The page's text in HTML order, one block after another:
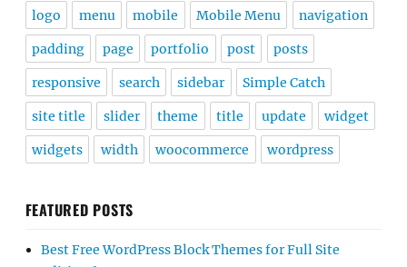
logo menu mobile Mobile Menu navigation
padding page portfolio post posts
responsive search sidebar Simple Catch
site title slider theme title update widget
widgets width woocommerce wordpress
FEATURED POSTS
Best Free WordPress Block Themes for Full Site